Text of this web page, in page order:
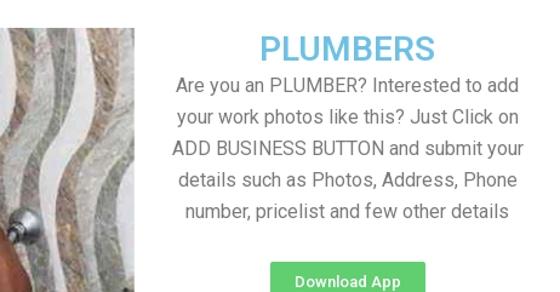
PLUMBERS
Are you an PLUMBER? Interested to add
your work photos like this? Just Click on
ADD BUSINESS BUTTON and submit your
details such as Photos, Address, Phone
number, pricelist and few other details
Download App